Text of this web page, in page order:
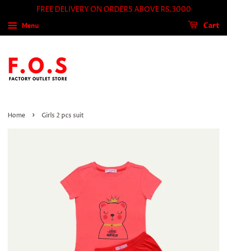
FREE DELIVERY ON ORDERS ABOVE RS.3000
Menu Cart
Home › Girls 2 pcs suit